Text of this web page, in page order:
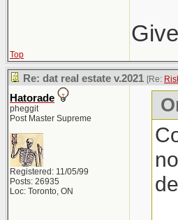
Top
Re: dat real estate v.2021 [Re:
Hatorade
pheggit
Post Master Supreme
Registered: 11/05/99
Posts: 26935
Loc: Toronto, ON